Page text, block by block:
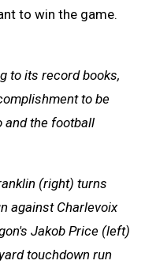
to win the game.
to its record books,
to be
and the football
(right) turns
against Charlevoix
Jakob Price (left)
touchdown run